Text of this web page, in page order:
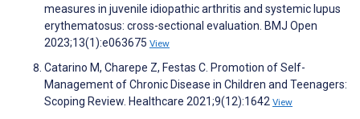
measures in juvenile idiopathic arthritis and systemic lupus
erythematosus: cross-sectional evaluation. BMJ Open
2023;13(1):e063675 View
Catarino M, Charepe Z, Festas C. Promotion of Self-
Management of Chronic Disease in Children and Teenagers:
Scoping Review. Healthcare 2021;9(12):1642 View